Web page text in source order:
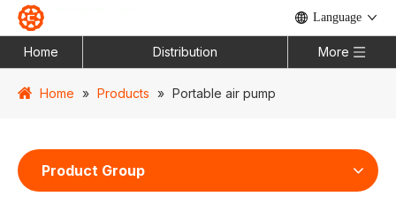
Language
Home Distribution More
Home » Products » Portable air pump
Product Group